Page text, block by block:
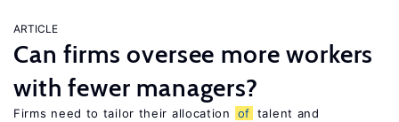
ARTICLE
Can firms oversee more workers
with fewer managers?
Firms need to tailor their allocation of talent and